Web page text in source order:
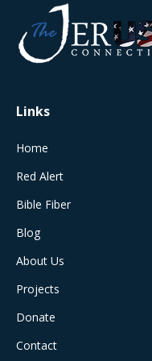
opens
in
window
opens
new
in
new
in
new
in
new
Links
Home
Red Alert
Bible Fiber
Blog
About Us
Projects
Donate
Contact